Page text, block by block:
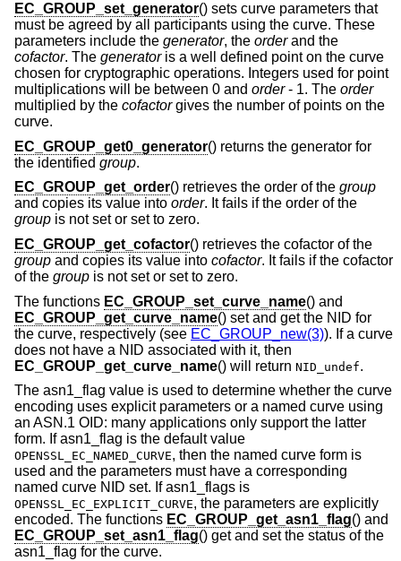
EC_GROUP_set_generator() sets curve parameters that
must be agreed by all participants using the curve. These
parameters include the generator, the orderand the
cofactor. The generatoris a well defined point on the curve
chosen for cryptographic operations. Integers used for point
multiplications will be between 0 and order - 1. The order
multiplied by the cofactorgives the number of points on the
curve.
EC_GROUP_get0_generator() returns the generator for
the identified group.
EC_GROUP_get_order() retrieves the order of the group
and copies its value into order. It fails if the order of the
group is not set or set to zero.
EC_GROUP_get_cofactor() retrieves the cofactor of the
group and copies its value into cofactor. It fails if the cofactor
of the group is not set or set to zero.
The functions EC_GROUP_set_curve_name() and
EC_GROUP_get_curve_name() set and get the NID for
the curve, respectively (see EC_GROUP_new(3)). If a curve
does not have a NID associated with it, then
EC_GROUP_get_curve_name() will return NID_undef.
The asn1_flag value is used to determine whether the curve
encoding uses explicit parameters or a named curve using
an ASN.1 OID: many applications only support the latter
form. If asn1_flag is the default value
OPENSSL_EC_NAMED_CURVE, then the named curve form is
used and the parameters must have a corresponding
named curve NID set. If asn1_flags is
OPENSSL_EC_EXPLICIT_CURVE, the parameters are explicitly
encoded. The functions EC_GROUP_get_asn1_flag() and
EC_GROUP_set_asn1_flag() get and set the status of the
asn1_flag for the curve.